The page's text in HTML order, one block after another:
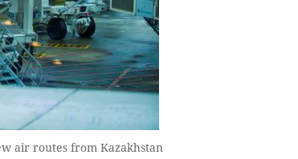
air routes from Kazakhstan